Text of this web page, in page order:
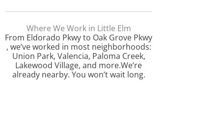
Where We Work in Little Elm
From Eldorado Pkwy to Oak Grove Pkwy
, we’ve worked in most neighborhoods:
Union Park, Valencia, Paloma Creek,
Lakewood Village, and more.We’re
already nearby. You won’t wait long.